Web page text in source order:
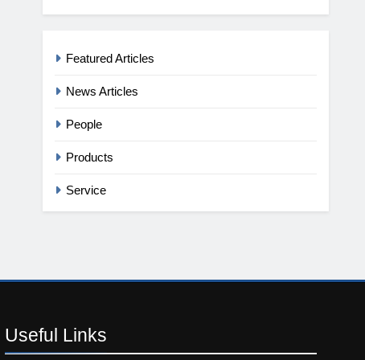
Featured Articles
News Articles
People
Products
Service
Useful Links